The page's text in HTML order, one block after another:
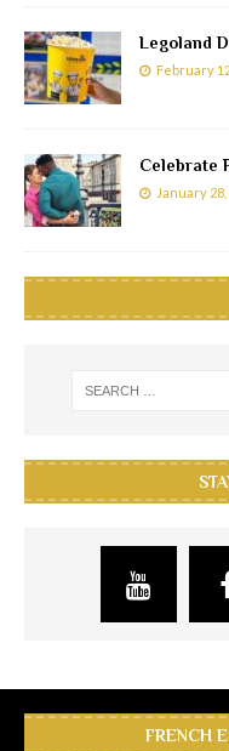
Legoland
February
Celebrate
January 28,
FRENCH